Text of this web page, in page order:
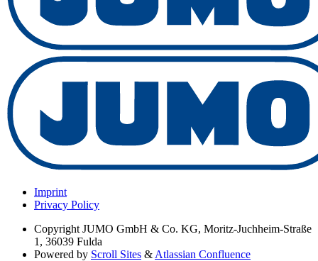
Imprint
Privacy Policy
Copyright JUMO GmbH & Co. KG, Moritz-Juchheim-Straße
1, 36039 Fulda
Powered by Scroll Sites & Atlassian Confluence